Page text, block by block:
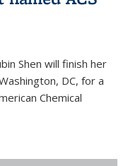
Shen will finish her
DC, for a
Chemical